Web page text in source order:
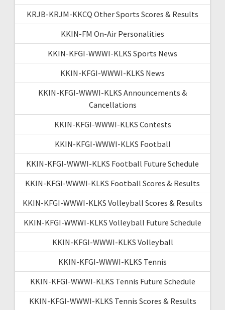
KRJB-KRJM-KKCQ Other Sports Scores & Results
KKIN-FM On-Air Personalities
KKIN-KFGI-WWWI-KLKS Sports News
KKIN-KFGI-WWWI-KLKS News
KKIN-KFGI-WWWI-KLKS Announcements &
Cancellations
KKIN-KFGI-WWWI-KLKS Contests
KKIN-KFGI-WWWI-KLKS Football
KKIN-KFGI-WWWI-KLKS Football Future Schedule
KKIN-KFGI-WWWI-KLKS Football Scores & Results
KKIN-KFGI-WWWI-KLKS Volleyball Scores & Results
KKIN-KFGI-WWWI-KLKS Volleyball Future Schedule
KKIN-KFGI-WWWI-KLKS Volleyball
KKIN-KFGI-WWWI-KLKS Tennis
KKIN-KFGI-WWWI-KLKS Tennis Future Schedule
KKIN-KFGI-WWWI-KLKS Tennis Scores & Results